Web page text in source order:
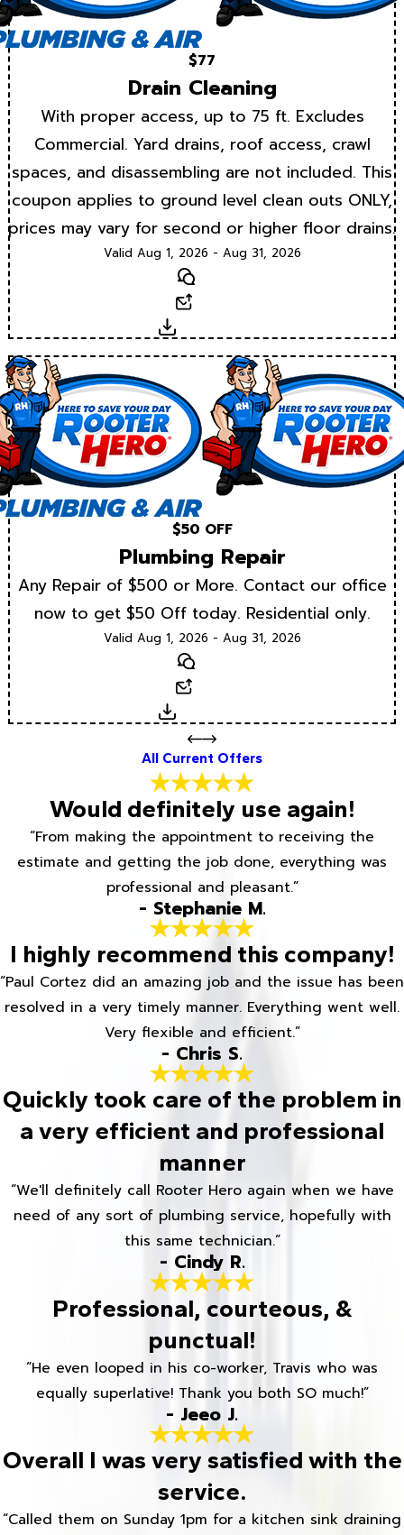
$77
Drain Cleaning
With proper access, up to 75 ft. Excludes
Commercial. Yard drains, roof access, crawl
spaces, and disassembling are not included. This
coupon applies to ground level clean outs ONLY,
prices may vary for second or higher floor drains.
Valid Aug 1, 2026 - Aug 31, 2026
Text
Download
$50 OFF
Plumbing Repair
Any Repair of $500 or More. Contact our office
now to get $50 Off today. Residential only.
Valid Aug 1, 2026 - Aug 31, 2026
Text
Download
All Current Offers
Would definitely use again!
“From making the appointment to receiving the
estimate and getting the job done, everything was
professional and pleasant.”
- Stephanie M.
I highly recommend this company!
“Paul Cortez did an amazing job and the issue has been
resolved in a very timely manner. Everything went well.
Very flexible and efficient.”
- Chris S.
Quickly took care of the problem in
a very efficient and professional
manner
“We'll definitely call Rooter Hero again when we have
need of any sort of plumbing service, hopefully with
this same technician.”
- Cindy R.
Professional, courteous, &
punctual!
“He even looped in his co-worker, Travis who was
equally superlative! Thank you both SO much!”
- Jeeo J.
Overall I was very satisfied with the
service.
“Called them on Sunday 1pm for a kitchen sink draining